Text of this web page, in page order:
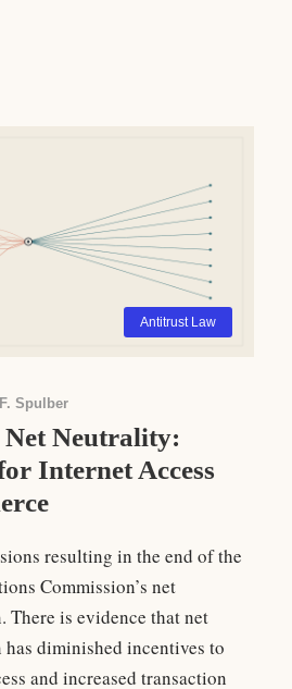
Antitrust Law
Spulber
Neutrality:
Internet Access
resulting in the end of the
Commission’s net
is evidence that net
diminished incentives to
and increased transaction